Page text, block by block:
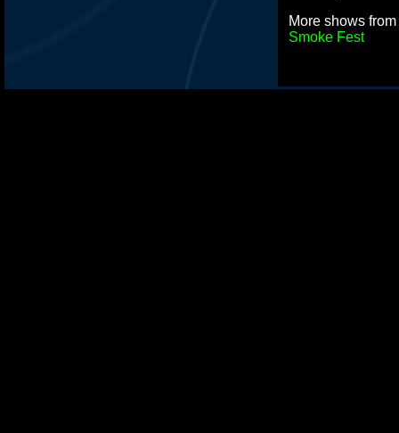
More shows from
Smoke Fest